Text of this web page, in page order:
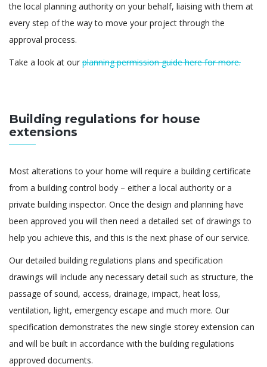
the local planning authority on your behalf, liaising with them at
every step of the way to move your project through the
approval process.
Take a look at our planning permission guide here for more.
Building regulations for house
extensions
Most alterations to your home will require a building certificate
from a building control body – either a local authority or a
private building inspector. Once the design and planning have
been approved you will then need a detailed set of drawings to
help you achieve this, and this is the next phase of our service.
Our detailed building regulations plans and specification
drawings will include any necessary detail such as structure, the
passage of sound, access, drainage, impact, heat loss,
ventilation, light, emergency escape and much more. Our
specification demonstrates the new single storey extension can
and will be built in accordance with the building regulations
approved documents.